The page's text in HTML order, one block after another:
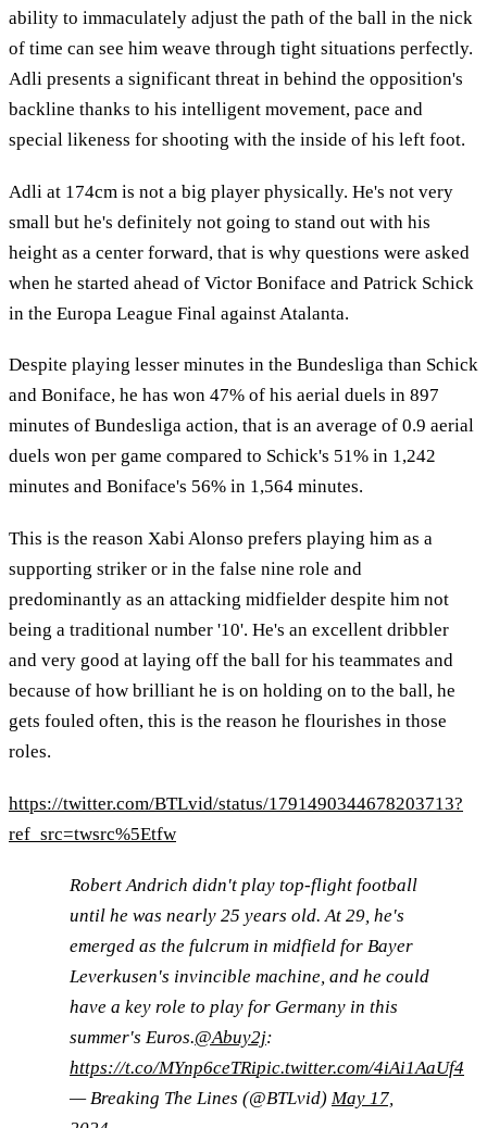
ability to immaculately adjust the path of the ball in the nick
of time can see him weave through tight situations perfectly.
Adli presents a significant threat in behind the opposition's
backline thanks to his intelligent movement, pace and
special likeness for shooting with the inside of his left foot.
Adli at 174cm is not a big player physically. He's not very
small but he's definitely not going to stand out with his
height as a center forward, that is why questions were asked
when he started ahead of Victor Boniface and Patrick Schick
in the Europa League Final against Atalanta.
Despite playing lesser minutes in the Bundesliga than Schick
and Boniface, he has won 47% of his aerial duels in 897
minutes of Bundesliga action, that is an average of 0.9 aerial
duels won per game compared to Schick's 51% in 1,242
minutes and Boniface's 56% in 1,564 minutes.
This is the reason Xabi Alonso prefers playing him as a
supporting striker or in the false nine role and
predominantly as an attacking midfielder despite him not
being a traditional number '10'. He's an excellent dribbler
and very good at laying off the ball for his teammates and
because of how brilliant he is on holding on to the ball, he
gets fouled often, this is the reason he flourishes in those
roles.
https://twitter.com/BTLvid/status/1791490344678203713?
ref_src=twsrc%5Etfw
Robert Andrich didn't play top-flight football
until he was nearly 25 years old. At 29, he's
emerged as the fulcrum in midfield for Bayer
Leverkusen's invincible machine, and he could
have a key role to play for Germany in this
summer's Euros.@Abuy2j:
https://t.co/MYnp6ceTRipic.twitter.com/4iAi1AaUf4
— Breaking The Lines (@BTLvid) May 17,